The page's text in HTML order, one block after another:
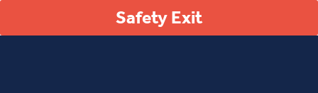
Safety Exit